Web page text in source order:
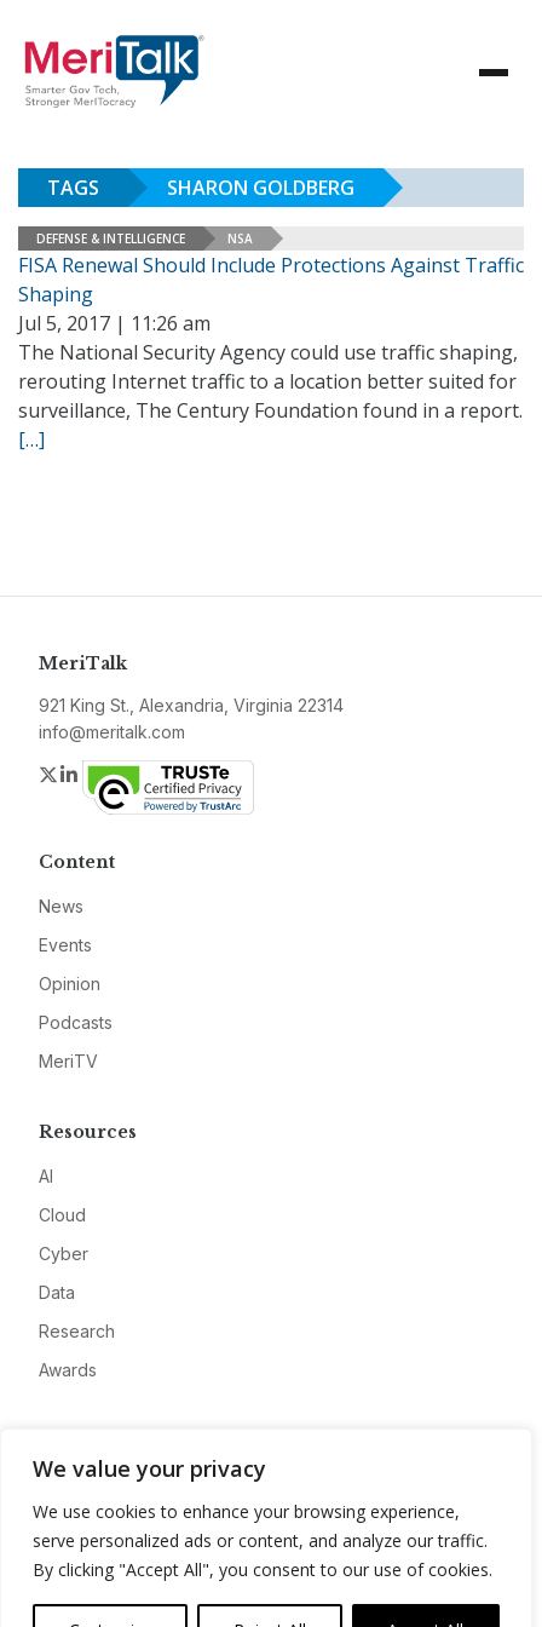
We value your privacy
We use cookies to enhance your browsing experience,
serve personalized ads or content, and analyze our traffic.
By clicking "Accept All", you consent to our use of cookies.
TAGS SHARON GOLDBERG
DEFENSE & INTELLIGENCE NSA
FISA Renewal Should Include Protections Against Traffic
Shaping
Jul 5, 2017 | 11:26 am
The National Security Agency could use traffic shaping,
rerouting Internet traffic to a location better suited for
surveillance, The Century Foundation found in a report.
[…]
MeriTalk
921 King St., Alexandria, Virginia 22314
info@meritalk.com
Twitter
LinkedIn
Content
News
Events
Opinion
Podcasts
MeriTV
Resources
AI
Cloud
Cyber
Data
Research
Awards
Advertise
Contact
Privacy